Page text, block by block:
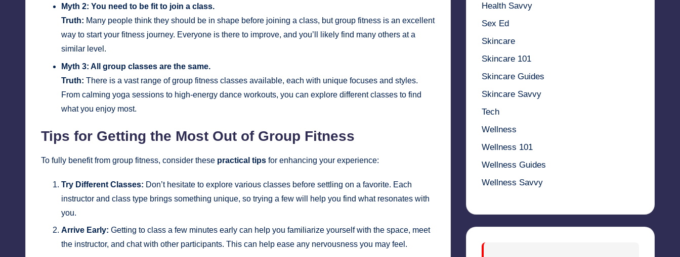
Myth 2: You need to be fit to join a class.
Truth: Many people think they should be in shape before joining a class, but group fitness is an excellent
way to start your fitness journey. Everyone is there to improve, and you’ll likely find many others at a
similar level.
Myth 3: All group classes are the same.
Truth: There is a vast range of group fitness classes available, each with unique focuses and styles.
From calming yoga sessions to high-energy dance workouts, you can explore different classes to find
what you enjoy most.
Tips for Getting the Most Out of Group Fitness
To fully benefit from group fitness, consider these practical tips for enhancing your experience:
Try Different Classes: Don’t hesitate to explore various classes before settling on a favorite. Each
instructor and class type brings something unique, so trying a few will help you find what resonates with
you.
Arrive Early: Getting to class a few minutes early can help you familiarize yourself with the space, meet
the instructor, and chat with other participants. This can help ease any nervousness you may feel.
Health Savvy
Sex Ed
Skincare
Skincare 101
Skincare Guides
Skincare Savvy
Tech
Wellness
Wellness 101
Wellness Guides
Wellness Savvy